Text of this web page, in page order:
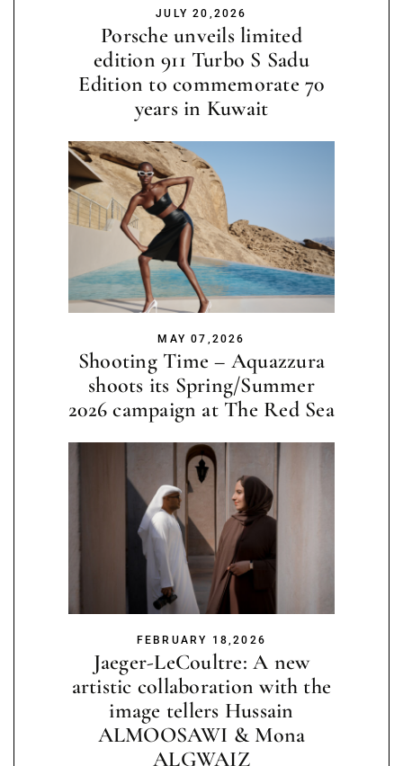
JULY 20,2026
Porsche unveils limited
edition 911 Turbo S Sadu
Edition to commemorate 70
years in Kuwait
MAY 07,2026
Shooting Time – Aquazzura
shoots its Spring/Summer
2026 campaign at The Red Sea
FEBRUARY 18,2026
Jaeger-LeCoultre: A new
artistic collaboration with the
image tellers Hussain
ALMOOSAWI & Mona
ALGWAIZ